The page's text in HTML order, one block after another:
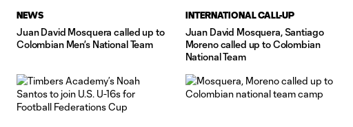
NEWS
Juan David Mosquera called up to
Colombian Men’s National Team
INTERNATIONAL CALL-UP
Juan David Mosquera, Santiago
Moreno called up to Colombian
National Team